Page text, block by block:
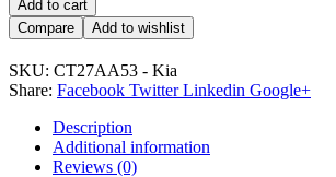
Add to cart
Compare
Add to wishlist
SKU: CT27AA53 - Kia
Share: Facebook Twitter Linkedin Google+
Description
Additional information
Reviews (0)